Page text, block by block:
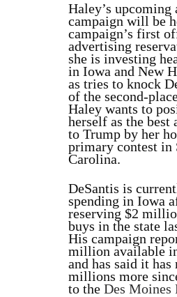
Haley’s upcoming
campaign will be
campaign’s first
advertising
she is investing
in Iowa and New
as tries to knock
of the second-
Haley wants to
herself as the best
to Trump by her
primary contest in
Carolina.
DeSantis is
spending in Iowa
reserving $2
buys in the state
His campaign
million available
and has said it has
millions more
to the Des Moines